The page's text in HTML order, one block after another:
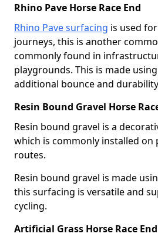
Rhino Pave Horse Race End
Rhino Pave surfacing is used
journeys, this is another
commonly found in
playgrounds. This is made
additional bounce and
Resin Bound Gravel Horse
Resin bound gravel is a
which is commonly installed on
routes.
Resin bound gravel is made
this surfacing is versatile and
cycling.
Artificial Grass Horse Race End